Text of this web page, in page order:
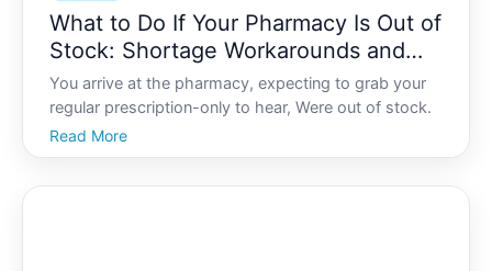
What to Do If Your Pharmacy Is Out of
Stock: Shortage Workarounds and
Safe Substitutions
You arrive at the pharmacy, expecting to grab your
regular prescription-only to hear, Were out of stock.
Read More